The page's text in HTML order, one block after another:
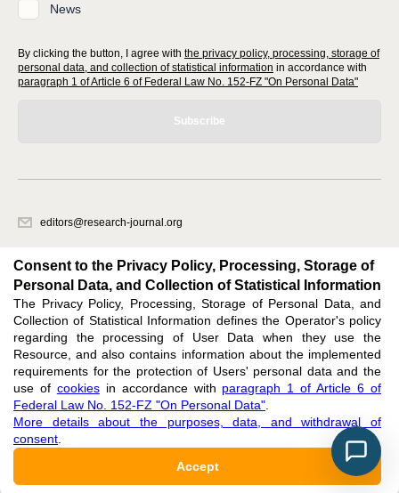
News
By clicking the button, I agree with the privacy policy, processing, storage of
personal data, and collection of statistical information in accordance with
paragraph 1 of Article 6 of Federal Law No. 152-FZ "On Personal Data"
Subscribe
editors@research-journal.org
office 1
Feedback
Support: editors@research-journal.org
ISSN 2227-6017 (ONLINE),ISSN 2303-9868 (PRINT),DOI: 10.60797/IRJ.2227-6017,
ЭЛ № ФС 77 - 80772
Consent to the Privacy Policy, Processing, Storage of
Personal Data, and Collection of Statistical Information
The Privacy Policy, Processing, Storage of Personal Data, and
Collection of Statistical Information defines the Operator's policy
regarding the processing of User Data when they use the
Resource, and also contains information about the implemented
requirements for the protection of Users' personal data and the
use of cookiesin accordance with paragraph 1 of Article 6 of
Federal Law No. 152-FZ "On Personal Data"
More details about the purposes, data, and withdrawal of
consent
Accept